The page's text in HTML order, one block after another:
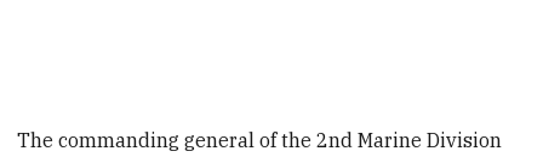
The commanding general of the 2nd Marine Division